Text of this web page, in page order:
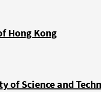
Hong Kong
of Science and